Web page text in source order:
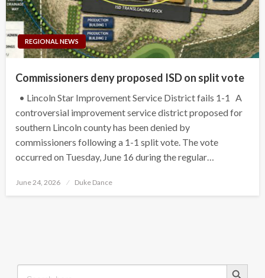
REGIONAL NEWS
Commissioners deny proposed ISD on split vote
• Lincoln Star Improvement Service District fails 1-1 A
controversial improvement service district proposed for
southern Lincoln county has been denied by
commissioners following a 1-1 split vote. The vote
occurred on Tuesday, June 16 during the regular…
Posted
June 24, 2026 Duke Dance
Search
for:
Search Button